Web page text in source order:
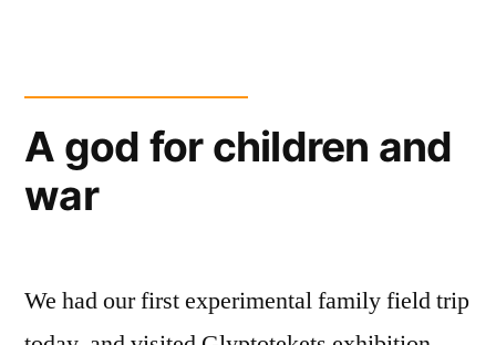
A god for children and
war
We had our first experimental family field trip